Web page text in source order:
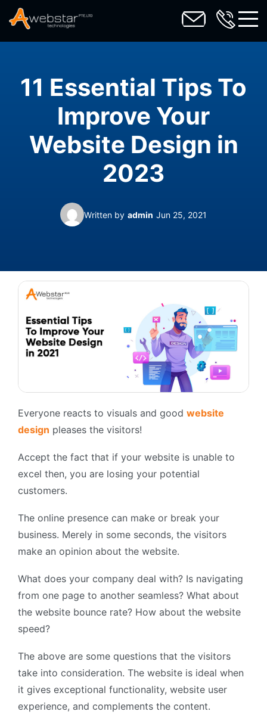
11 Essential Tips To
Improve Your
Website Design in
2023
Written by admin Jun 25, 2021
Everyone reacts to visuals and good website
design pleases the visitors!
Accept the fact that if your website is unable to
excel then, you are losing your potential
customers.
The online presence can make or break your
business. Merely in some seconds, the visitors
make an opinion about the website.
What does your company deal with? Is navigating
from one page to another seamless? What about
the website bounce rate? How about the website
speed?
The above are some questions that the visitors
take into consideration. The website is ideal when
it gives exceptional functionality, website user
experience, and complements the content.